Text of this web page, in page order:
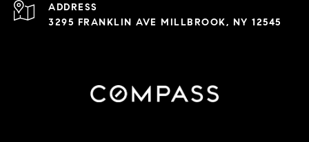
ADDRESS
3295 FRANKLIN AVE MILLBROOK, NY 12545